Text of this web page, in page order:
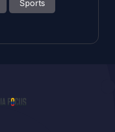
Sports